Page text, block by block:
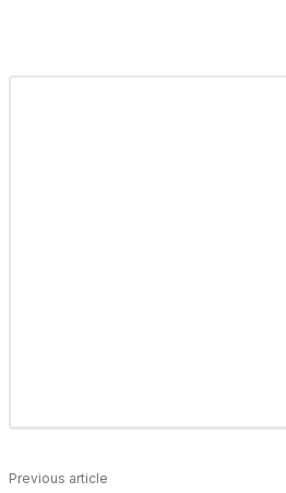
Previous article